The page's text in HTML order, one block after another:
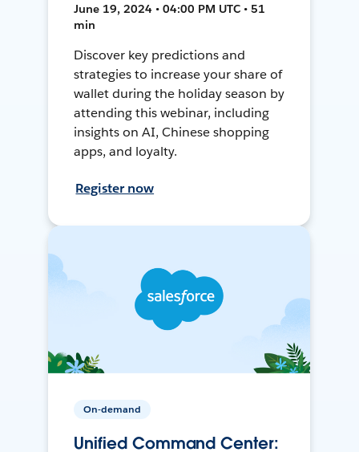
June 19, 2024 • 04:00 PM UTC • 51
min
Discover key predictions and
strategies to increase your share of
wallet during the holiday season by
attending this webinar, including
insights on AI, Chinese shopping
apps, and loyalty.
Register now
On-demand
Unified Command Center: